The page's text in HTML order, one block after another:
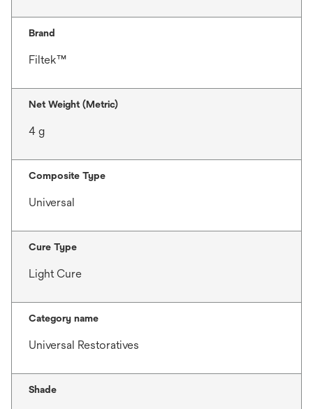
Brand
Filtek™
Net Weight (Metric)
4 g
Composite Type
Universal
Cure Type
Light Cure
Category name
Universal Restoratives
Shade